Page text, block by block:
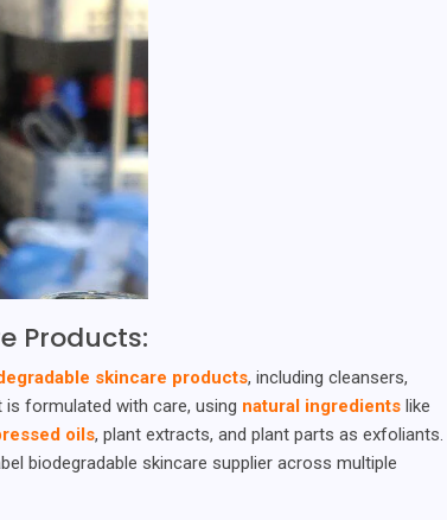
Products:
skincare products, including cleansers,
formulated with care, using natural ingredients like
oils, plant extracts, and plant parts as exfoliants.
biodegradable skincare supplier across multiple